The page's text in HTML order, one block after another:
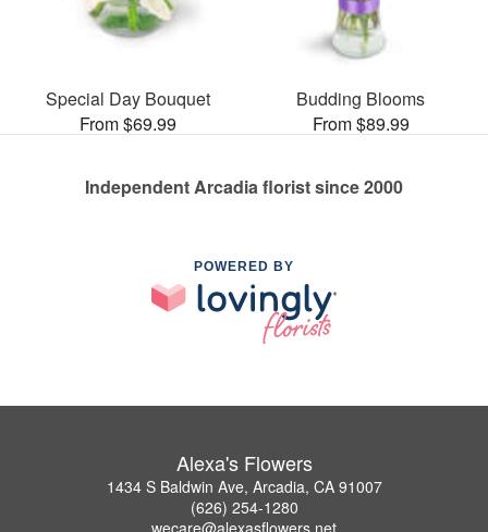
Special Day Bouquet
From $69.99
Budding Blooms
From $89.99
Independent Arcadia florist since 2000
POWERED BY
Alexa's Flowers
1434 S Baldwin Ave, Arcadia, CA 91007
(626) 254-1280
wecare@alexasflowers.net